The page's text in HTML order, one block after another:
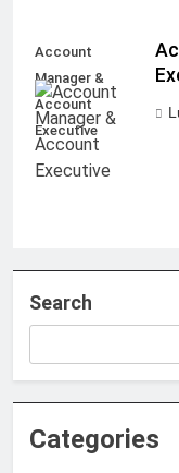
Account
Manager &
Account
Executive
Search
Categories